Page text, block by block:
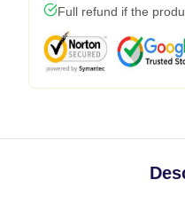
Full refund if the